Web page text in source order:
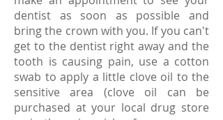
dentist as soon as possible and
bring the crown with you. If you can't
get to the dentist right away and the
tooth is causing pain, use a cotton
swab to apply a little clove oil to the
sensitive area (clove oil can be
purchased at your local drug store